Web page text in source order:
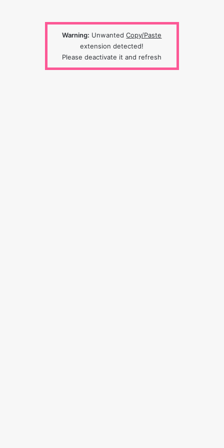
Warning: UnwantedCopy/Paste
extension detected!
Please deactivate it and refresh